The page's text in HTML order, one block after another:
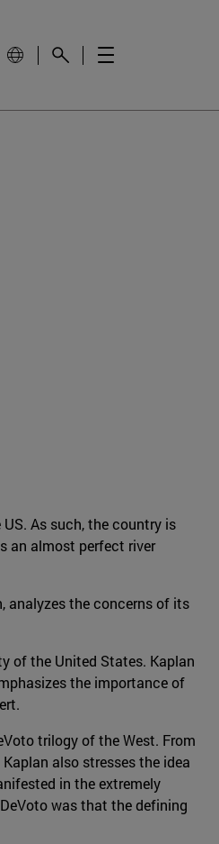
As such, the country is
an almost perfect river
analyzes the concerns of its
of the United States. Kaplan
the importance of
trilogy of the West. From
also stresses the idea
in the extremely
was that the defining